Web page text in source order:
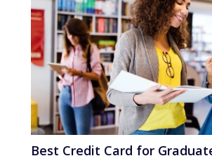
Best Credit Card for